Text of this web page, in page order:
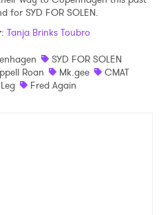
for SYD FOR SOLEN.
: Tanja Brinks Toubro
SYD FOR SOLEN
Roan
Mk.gee
CMAT
Fred Again